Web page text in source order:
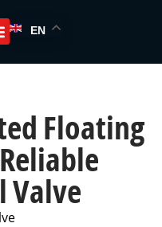
EN
Floating
Valve